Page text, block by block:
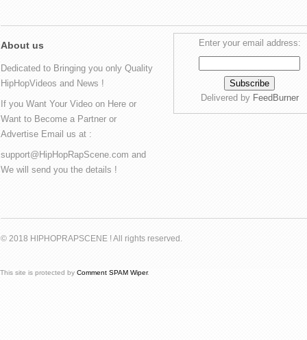
About us
Dedicated to Bringing you only Quality
HipHopVideos and News !
If you Want Your Video on Here or
Want to Become a Partner or
Advertise Email us at :
support@HipHopRapScene.com and
We will send you the details !
Enter your email address:
Delivered by FeedBurner
© 2018 HIPHOPRAPSCENE ! All rights reserved.
This site is protected by Comment SPAM Wiper.